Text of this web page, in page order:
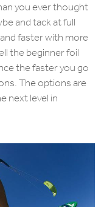
you ever thought
and tack at full
faster with more
the beginner foil
the faster you go
The options are
next level in